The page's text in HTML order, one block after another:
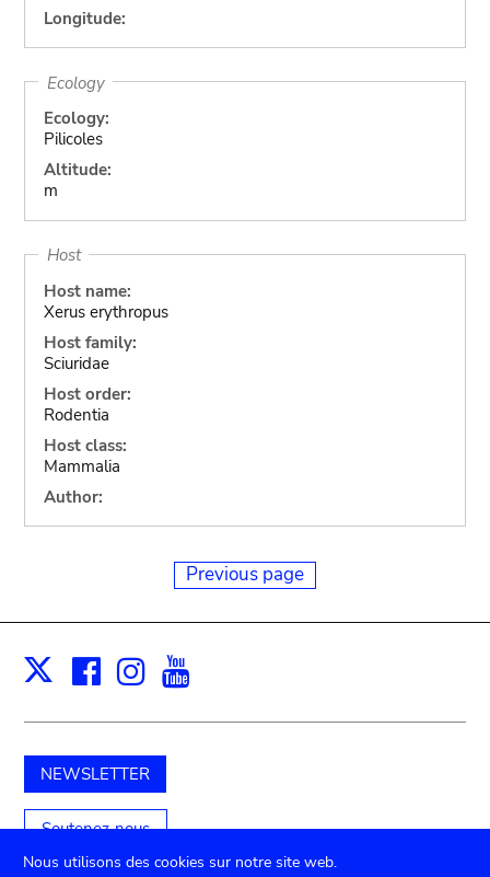
Longitude:
Ecology
Ecology:
Pilicoles
Altitude:
m
Host
Host name:
Xerus erythropus
Host family:
Sciuridae
Host order:
Rodentia
Host class:
Mammalia
Author:
Previous page
X Facebook
Instagram
NEWSLETTER
Soutenez-nous
Nous utilisons des cookies sur notre site web.